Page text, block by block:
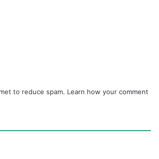
to reduce spam. Learn how your comment